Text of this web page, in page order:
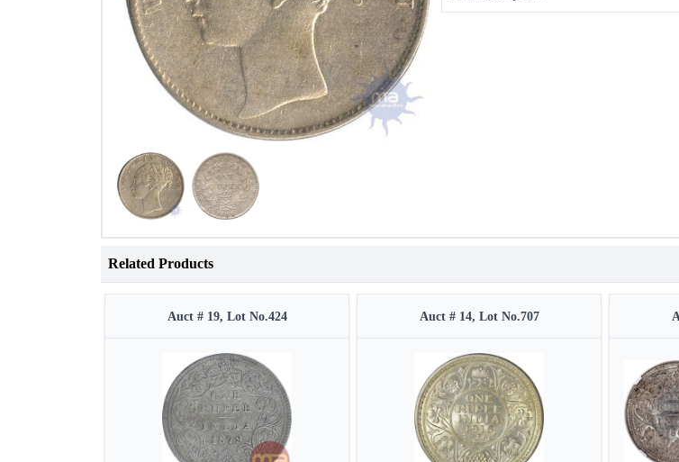
Related Products
Auct # 19, Lot No.424 Auct # 14, Lot No.707